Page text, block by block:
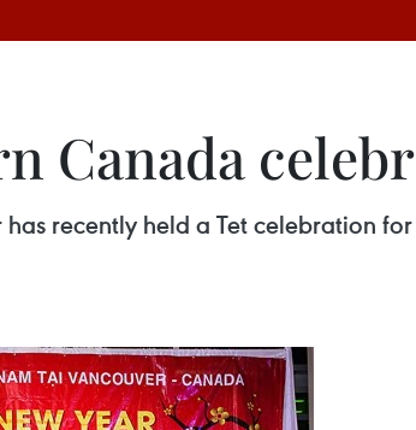
Canada
recently held a Tet celebration